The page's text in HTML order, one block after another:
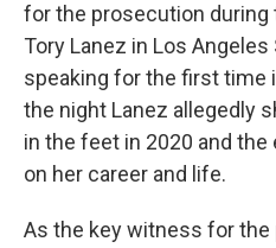
for the prosecution
Tory Lanez in Los
speaking for the first time
the night Lanez allegedly
in the feet in 2020 and
on her career and life.
As the key witness for the